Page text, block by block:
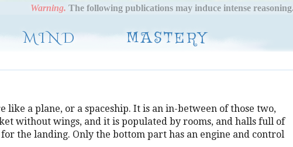
Warning. The following publications may induce intense
MIND MASTERY
like a plane, or a spaceship. It is an in-between of those two,
without wings, and it is populated by rooms, and halls full of
the landing. Only the bottom part has an engine and control